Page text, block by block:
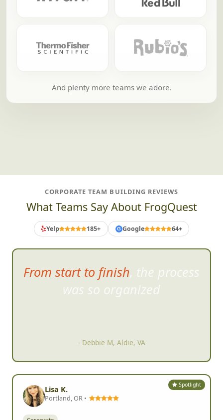
CORPORATE TEAM BUILDING REVIEWS
Google